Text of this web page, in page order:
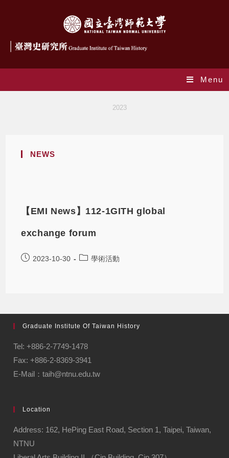
Menu
2023
NEWS
【EMI News】112-1GITH global
exchange forum
2023-10-30 學術活動
Graduate Institute Of Taiwan History
Tel: +886-2-7749-1478
Fax: +886-2-8369-3941
E-Mail：taih@ntnu.edu.tw
Location
Address: 162, HePing East Road, Section 1, Taipei, Taiwan,
NTNU